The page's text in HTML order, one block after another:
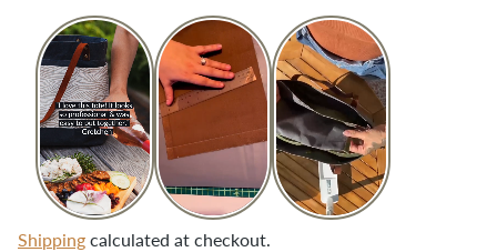
Shipping calculated at checkout.